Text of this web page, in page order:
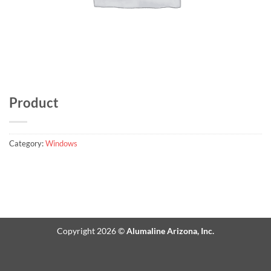
Product
Category:Windows
Copyright 2026 ©Alumaline Arizona, Inc.